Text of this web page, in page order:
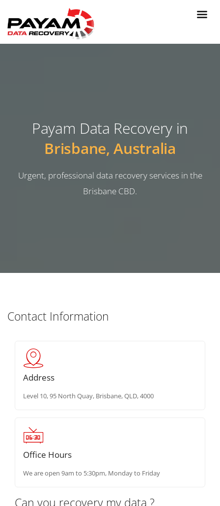
Payam Data Recovery in
Brisbane, Australia
Urgent, professional data recovery services in the
Brisbane CBD.
Contact Information
Address
Level 10, 95 North Quay, Brisbane, QLD, 4000
Office Hours
We are open 9am to 5:30pm, Monday to Friday
Can you recovery my data ?